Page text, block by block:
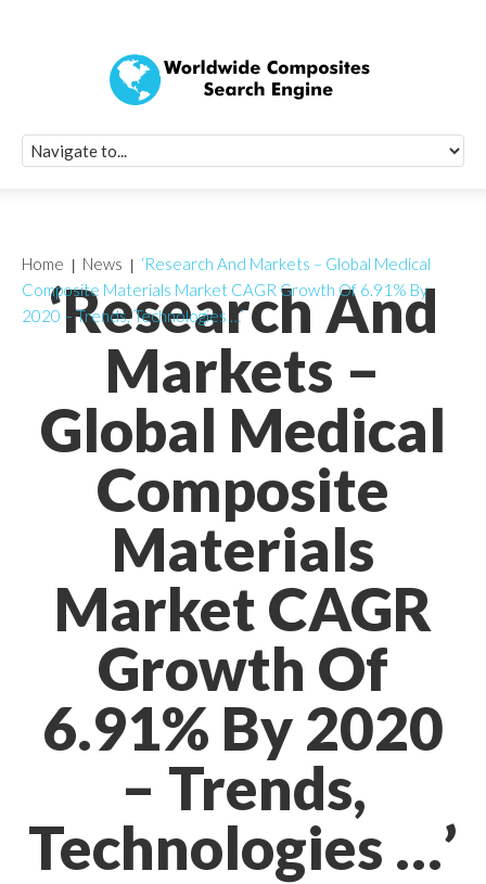
‘Research And
Markets –
Global Medical
Composite
Materials
Market CAGR
Growth Of
6.91% By 2020
– Trends,
Technologies …’
Home News
‘Research And Markets – Global Medical
Composite Materials Market CAGR Growth Of 6.91% By
2020 – Trends, Technologies …’
Quick Signup
Worldwide
Newsletter